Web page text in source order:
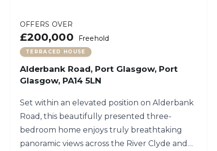
OFFERS OVER
£200,000 Freehold
TERRACED HOUSE
Alderbank Road, Port Glasgow, Port
Glasgow, PA14 5LN
Set within an elevated position on Alderbank
Road, this beautifully presented three-
bedroom home enjoys truly breathtaking
panoramic views across the River Clyde and